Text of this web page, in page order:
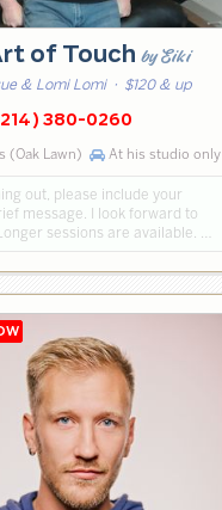
of Touchby Eiki
& Lomi Lomi· $120 & up
380-0260
(Oak Lawn) At his studio only
out, please include your
message. I look forward to
sessions are available. …